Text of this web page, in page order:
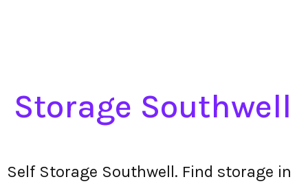
Storage Southwell
Self Storage Southwell. Find storage in